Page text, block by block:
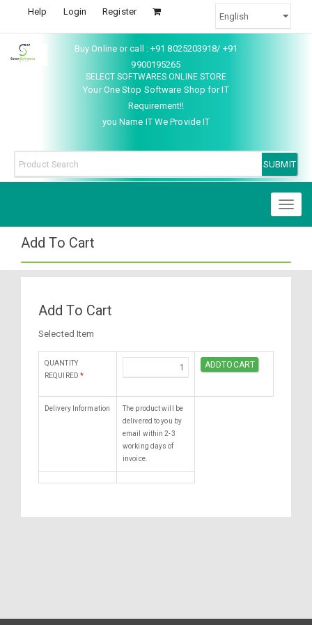
Help Login Register
Buy Online or call : +91 8025203918/ +91
9900195265
SELECT SOFTWARES ONLINE STORE
Your One Stop Software Shop for IT
Requirement!!
you Name IT We Provide IT
Add To Cart
Add To Cart
Selected Item
QUANTITY
REQUIRED *
Delivery Information
The product will be
delivered to you by
email within 2-3
working days of
invoice.